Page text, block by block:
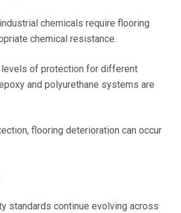
chemicals require flooring
chemical resistance.
of protection for different
and polyurethane systems are
flooring deterioration can occur
standards continue evolving across